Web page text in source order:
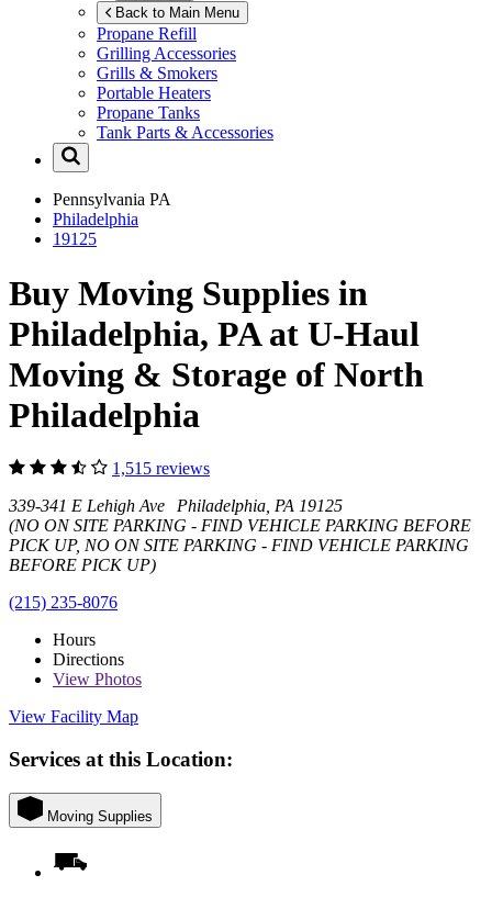
Back to Main Menu
Propane Refill
Grilling Accessories
Grills & Smokers
Portable Heaters
Propane Tanks
Tank Parts & Accessories
Pennsylvania PA
Philadelphia
19125
Buy Moving Supplies in
Philadelphia, PA at U-Haul
Moving & Storage of North
Philadelphia
1,515 reviews
339-341 E Lehigh Ave Philadelphia, PA 19125
(NO ON SITE PARKING - FIND VEHICLE PARKING BEFORE
PICK UP, NO ON SITE PARKING - FIND VEHICLE PARKING
BEFORE PICK UP)
(215) 235-8076
Hours
Directions
View Photos
View Facility Map
Services at this Location:
Moving Supplies